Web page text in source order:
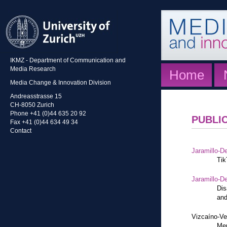
IKMZ - Department of Communication and
Media Research
Media Change & Innovation Division
Andreasstrasse 15
CH-8050 Zurich
Phone +41 (0)44 635 20 92
Fax +41 (0)44 634 49 34
Contact
Home
Jaramillo-
Jaramillo-
Vizcaíno-